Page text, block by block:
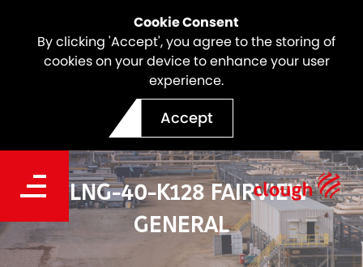
Cookie Consent
By clicking 'Accept', you agree to the storing of
cookies on your device to enhance your user
experience.
Accept
GLNG-40-K128 FAIRVIEW
GENERAL